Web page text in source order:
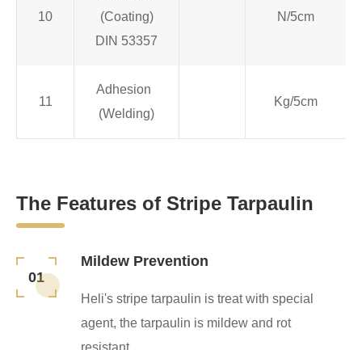
10
(Coating)
DIN 53357
N/5cm
11
Adhesion
(Welding)
Kg/5cm
The Features of Stripe Tarpaulin
01
Mildew Prevention
Heli's stripe tarpaulin is treat with special
agent, the tarpaulin is mildew and rot
resistant.